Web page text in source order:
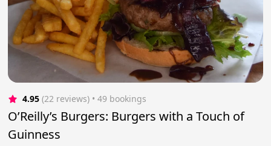
4.95 (22 reviews) • 49 bookings
O’Reilly’s Burgers: Burgers with a Touch of
Guinness